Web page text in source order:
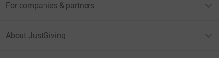
For companies & partners
About JustGiving